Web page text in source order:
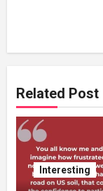
Related Post
Interesting